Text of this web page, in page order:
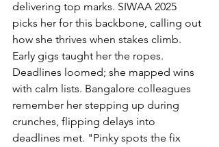
delivering top marks. SIWAA 2025
picks her for this backbone, calling out
how she thrives when stakes climb.
Early gigs taught her the ropes.
Deadlines loomed; she mapped wins
with calm lists. Bangalore colleagues
remember her stepping up during
crunches, flipping delays into
deadlines met. "Pinky spots the fix